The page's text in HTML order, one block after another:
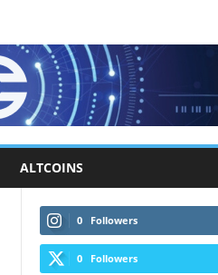
ALTCOINS
0 Followers
0 Followers